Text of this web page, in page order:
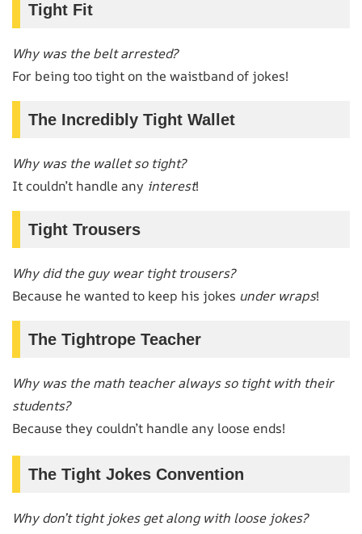
Tight Fit
Why was the belt arrested?
For being too tight on the waistband of jokes!
The Incredibly Tight Wallet
Why was the wallet so tight?
It couldn’t handle any interest!
Tight Trousers
Why did the guy wear tight trousers?
Because he wanted to keep his jokes under wraps!
The Tightrope Teacher
Why was the math teacher always so tight with their
students?
Because they couldn’t handle any loose ends!
The Tight Jokes Convention
Why don’t tight jokes get along with loose jokes?